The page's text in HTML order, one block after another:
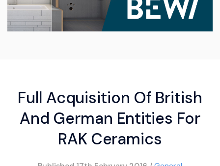
Full Acquisition Of British
And German Entities For
RAK Ceramics